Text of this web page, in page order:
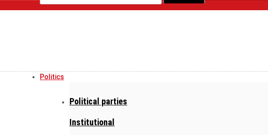
Politics
Political parties
Institutional